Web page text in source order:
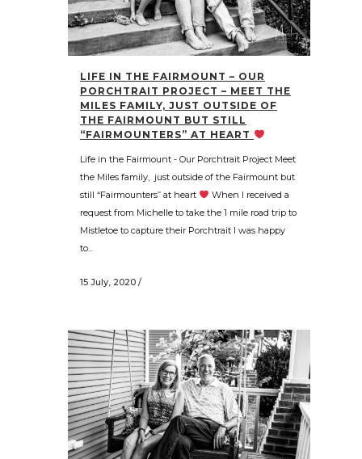
LIFE IN THE FAIRMOUNT – OUR
PORCHTRAIT PROJECT – MEET THE
MILES FAMILY, JUST OUTSIDE OF
THE FAIRMOUNT BUT STILL
“FAIRMOUNTERS” AT HEART
Life in the Fairmount - Our Porchtrait Project Meet
the Miles family, just outside of the Fairmount but
still “Fairmounters” at heart
When I received a
request from Michelle to take the 1 mile road trip to
Mistletoe to capture their Porchtrait I was happy
to...
15 July, 2020 /